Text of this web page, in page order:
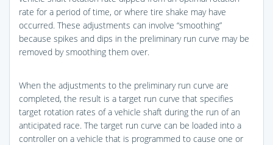
rate for a period of time, or where tire shake may have
occurred. These adjustments can involve “smoothing”
because spikes and dips in the preliminary run curve may be
removed by smoothing them over.
When the adjustments to the preliminary run curve are
completed, the result is a target run curve that specifies
target rotation rates of a vehicle shaft during the run of an
anticipated race. The target run curve can be loaded into a
controller on a vehicle that is programmed to cause one or